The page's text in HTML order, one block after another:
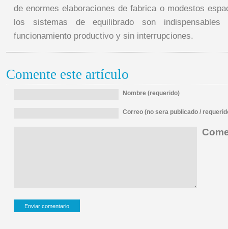
de enormes elaboraciones de fabrica o modestos
los sistemas de equilibrado son indispensables
funcionamiento productivo y sin interrupciones.
Comente este artículo
Nombre (requerido)
Correo (no sera publicado /